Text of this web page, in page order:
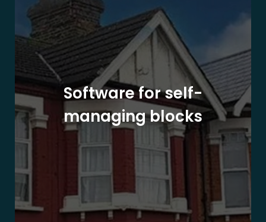
Software for self-
managing blocks